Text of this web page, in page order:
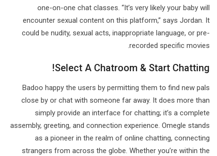
one-on-one chat classes. “It’s very likely your baby will
encounter sexual content on this platform,” says Jordan. It
could be nudity, sexual acts, inappropriate language, or pre-
recorded specific movies.
Select A Chatroom & Start Chatting!
Badoo happy the users by permitting them to find new pals
close by or chat with someone far away. It does more than
simply provide an interface for chatting; it’s a complete
assembly, greeting, and connection experience. Omegle stands
as a pioneer in the realm of online chatting, connecting
strangers from across the globe. Whether you’re within the